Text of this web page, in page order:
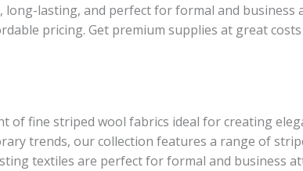
lasting, and perfect for formal and business
pricing. Get premium supplies at great
of fine striped wool fabrics ideal for creating
trends, our collection features a range of
textiles are perfect for formal and business